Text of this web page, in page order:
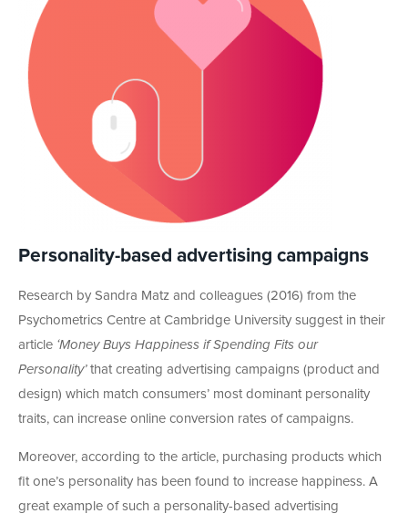
Personality-based advertising campaigns
Research by Sandra Matz and colleagues (2016) from the
Psychometrics Centre at Cambridge University suggest in their
article ‘Money Buys Happiness if Spending Fits our
Personality’that creating advertising campaigns (product and
design) which match consumers’ most dominant personality
traits, can increase online conversion rates of campaigns.
Moreover, according to the article, purchasing products which
fit one’s personality has been found to increase happiness. A
great example of such a personality-based advertising